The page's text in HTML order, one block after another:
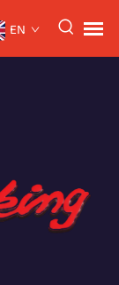
EN